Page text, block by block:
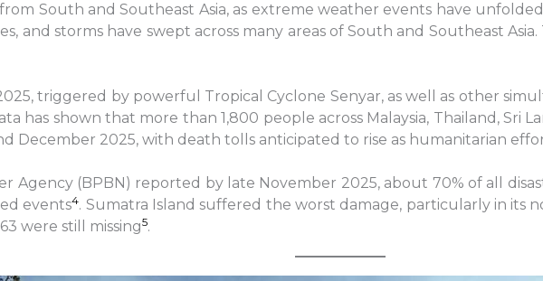
South and Southeast Asia, as extreme weather events have
and storms have swept across many areas of South and Southeast
triggered by powerful Tropical Cyclone Senyar, as well as other
has shown that more than 1,800 people across Malaysia, Thailand, Sri
December 2025, with death tolls anticipated to rise as humanitarian
Agency (BPBN) reported by late November 2025, about 70% of all
events4. Sumatra Island suffered the worst damage, particularly in its
were still missing5.